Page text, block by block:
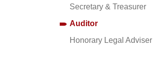
Secretary & Treasurer
Auditor
Honorary Legal Adviser